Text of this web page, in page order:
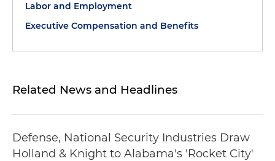
Labor and Employment
Executive Compensation and Benefits
Related News and Headlines
Defense, National Security Industries Draw
Holland & Knight to Alabama's 'Rocket City'